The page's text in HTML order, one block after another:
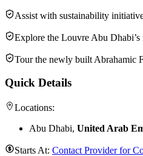
Assist with sustainability
Explore the Louvre Abu
Tour the newly built Abrahamic
Quick Details
Locations:
Abu Dhabi, United Arab
Starts At: Contact Provider for